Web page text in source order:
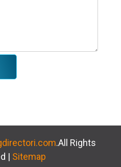
.All Rights
| Sitemap